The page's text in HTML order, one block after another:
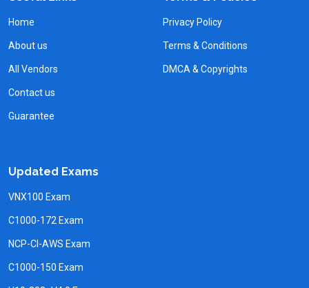
Home
About us
All Vendors
Contact us
Guarantee
Privacy Policy
Terms & Conditions
DMCA & Copyrights
Updated Exams
VNX100 Exam
C1000-172 Exam
NCP-CI-AWS Exam
C1000-150 Exam